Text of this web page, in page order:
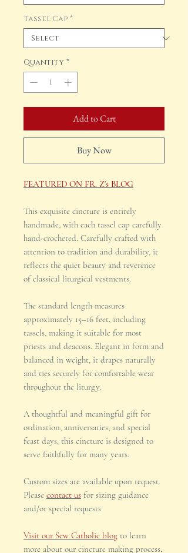
Tassel Cap *
Quantity *
Add to Cart
Buy Now
FEATURED ON FR. Z's BLOG
This exquisite cincture is entirely
handmade, with each tassel cap carefully
hand-crocheted. Carefully crafted with
attention to tradition and durability, it
reflects the quiet beauty and reverence
of classical liturgical vestments.
The standard length measures
approximately 15–16 feet, including
tassels, making it suitable for most
priests and deacons. Elegant in form and
balanced in weight, it drapes naturally
and ties securely for comfortable wear
throughout the liturgy.
A thoughtful and meaningful gift for
ordination, anniversaries, and special
feast days, this cincture is designed to
serve faithfully for many years.
Custom sizes are available upon request.
Please contact us for sizing guidance
and/or special requests
Visit our Sew Catholic blog to learn
more about our cincture making process.